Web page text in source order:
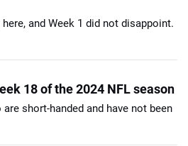
and Week 1 did not disappoint.
18 of the 2024 NFL season
short-handed and have not been